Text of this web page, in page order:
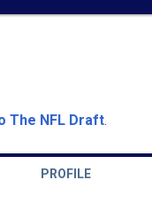
The NFL Draft.
PROFILE